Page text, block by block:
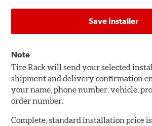
Save Installer
Note
Tire Rack will send your selected
shipment and delivery confirmation
your name, phone number, vehicle,
order number.
Complete, standard installation price